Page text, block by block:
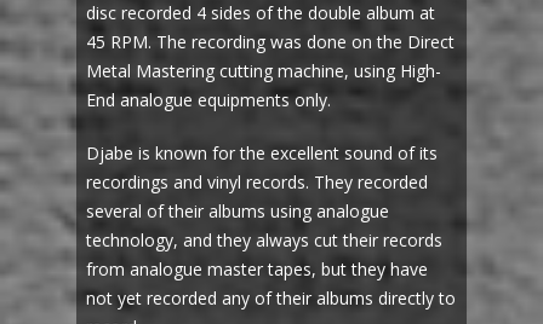
disc recorded 4 sides of the double album at
45 RPM. The recording was done on the Direct
Metal Mastering cutting machine, using High-
End analogue equipments only.
Djabe is known for the excellent sound of its
recordings and vinyl records. They recorded
several of their albums using analogue
technology, and they always cut their records
from analogue master tapes, but they have
not yet recorded any of their albums directly to